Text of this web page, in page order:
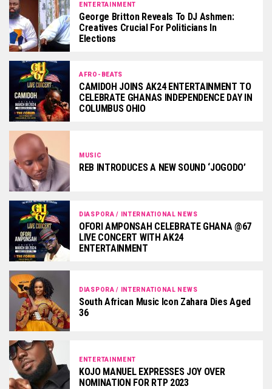
ENTERTAINMENT
George Britton Reveals To DJ Ashmen:
Creatives Crucial For Politicians In
Elections
AFRO-BEATS
CAMIDOH JOINS AK24 ENTERTAINMENT TO
CELEBRATE GHANAS INDEPENDENCE DAY IN
COLUMBUS OHIO
MUSIC
REB INTRODUCES A NEW SOUND ‘JOGODO’
DIASPORA / INTERNATIONAL NEWS
OFORI AMPONSAH CELEBRATE GHANA @67
LIVE CONCERT WITH AK24
ENTERTAINMENT
DIASPORA / INTERNATIONAL NEWS
South African Music Icon Zahara Dies Aged
36
ENTERTAINMENT
KOJO MANUEL EXPRESSES JOY OVER
NOMINATION FOR RTP 2023